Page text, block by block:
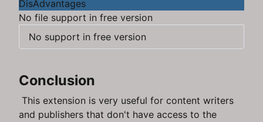
DisAdvantages
No file support in free version
No support in free version
Conclusion
This extension is very useful for content writers
and publishers that don't have access to the